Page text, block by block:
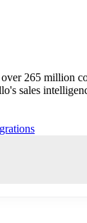
265 million
sales